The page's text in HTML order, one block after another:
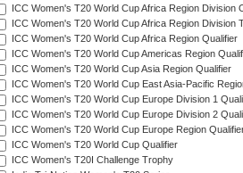
ICC Women's T20 World Cup Africa Region Division
ICC Women's T20 World Cup Africa Region Division
ICC Women's T20 World Cup Africa Region Qualifier
ICC Women's T20 World Cup Americas Region
ICC Women's T20 World Cup Asia Region Qualifier
ICC Women's T20 World Cup East Asia-Pacific
ICC Women's T20 World Cup Europe Division 1
ICC Women's T20 World Cup Europe Division 2
ICC Women's T20 World Cup Europe Region
ICC Women's T20 World Cup Qualifier
ICC Women's T20I Challenge Trophy